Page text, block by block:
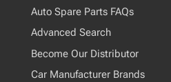
Auto Spare Parts FAQs
Advanced Search
Become Our Distributor
Car Manufacturer Brands